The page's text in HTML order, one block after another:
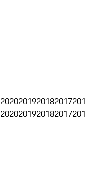
2020201920182017
2020201920182017